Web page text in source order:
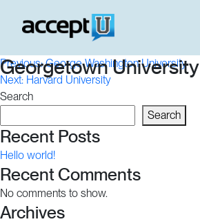
Georgetown University
Post
navigation
Previous: George Washington University
Next: Harvard University
Search
Search
Recent Posts
Hello world!
Recent Comments
No comments to show.
Archives